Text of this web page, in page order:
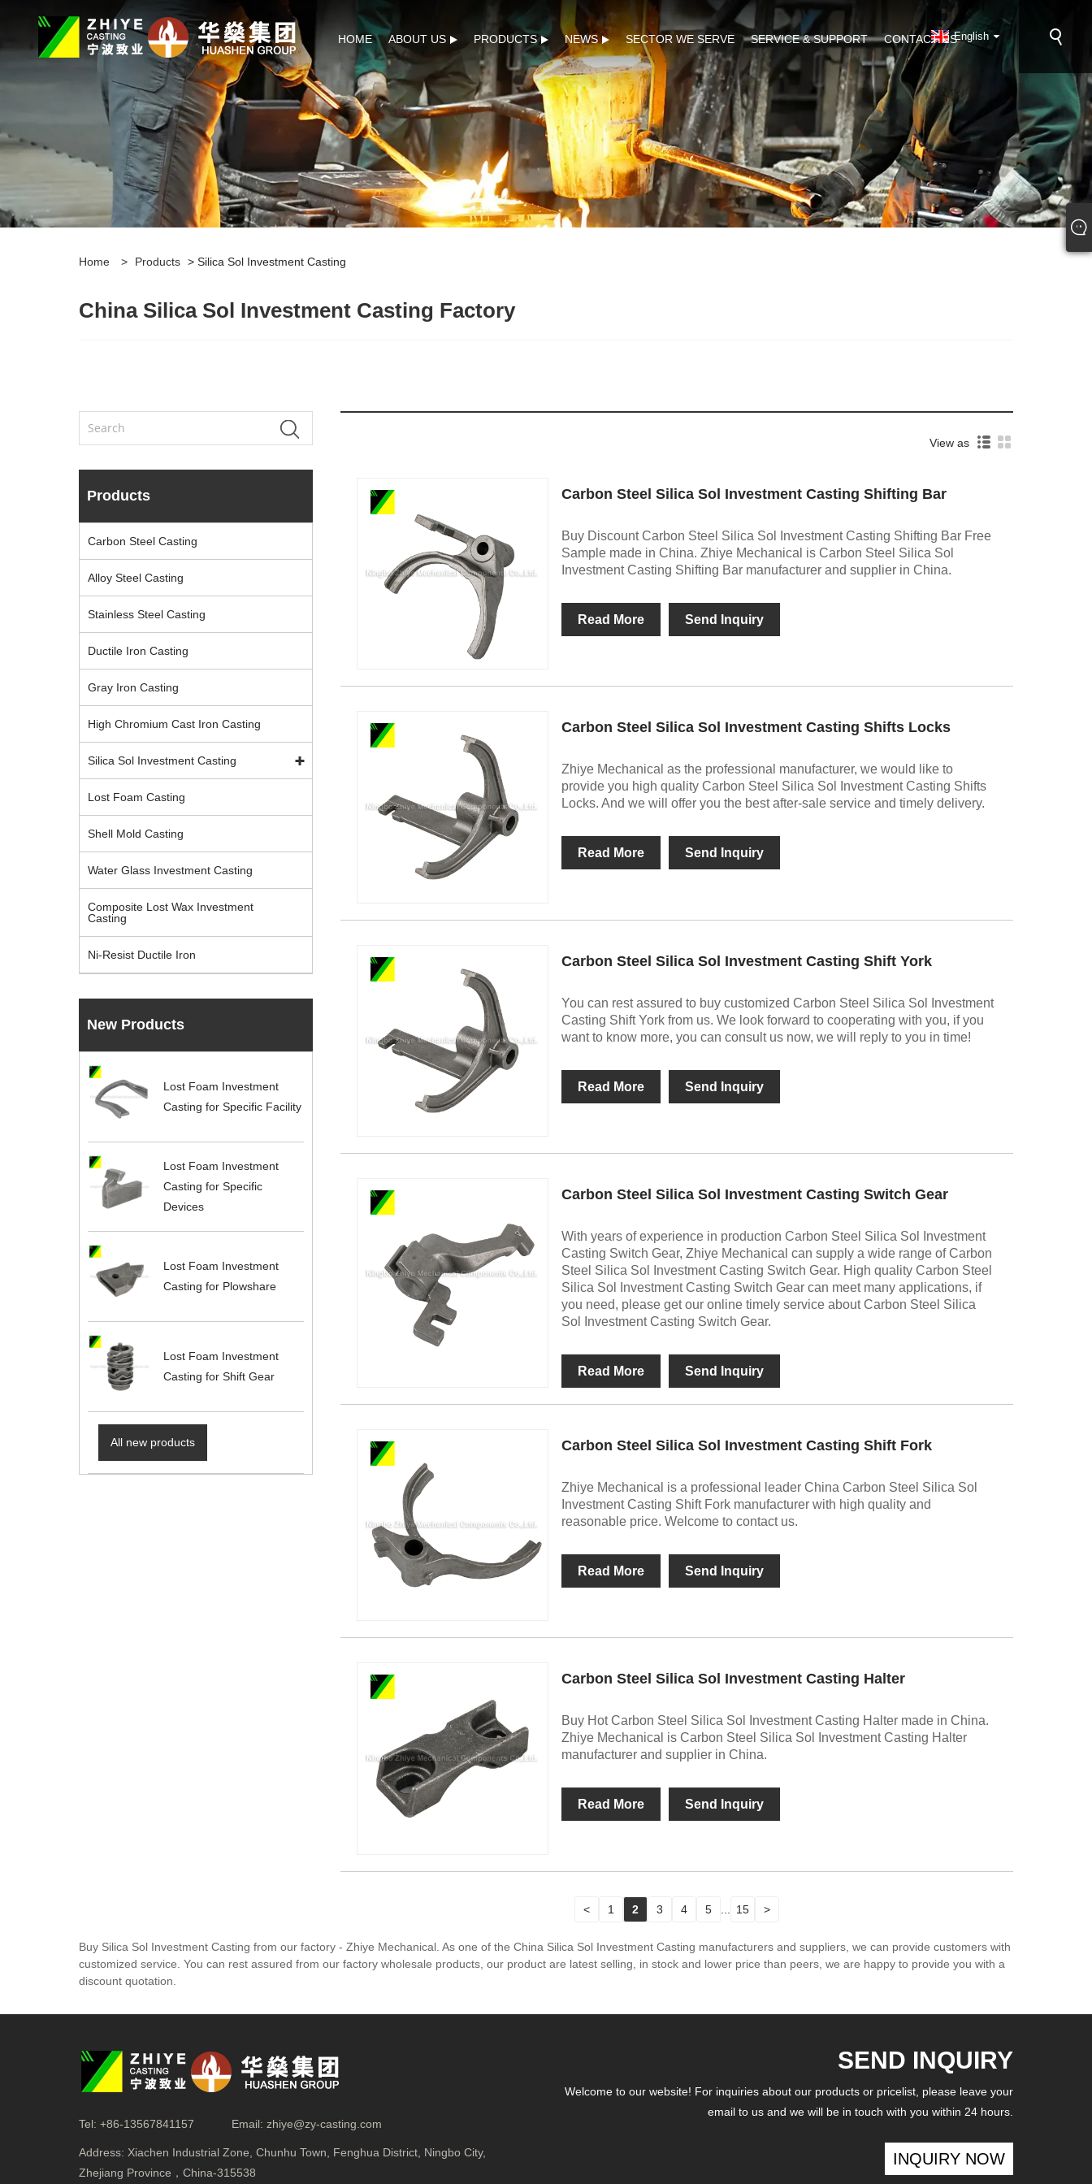
HOME ABOUT US PRODUCTS NEWS SECTOR WE SERVE SERVICE & SUPPORT CONTACT USEnglish
Home > Products > Silica Sol Investment Casting
China Silica Sol Investment Casting Factory
Products
Carbon Steel Casting
Alloy Steel Casting
Stainless Steel Casting
Ductile Iron Casting
Gray Iron Casting
High Chromium Cast Iron Casting
Silica Sol Investment Casting
Lost Foam Casting
Shell Mold Casting
Water Glass Investment Casting
Composite Lost Wax Investment
Casting
Ni-Resist Ductile Iron
New Products
Lost Foam Investment
Casting for Specific Facility
Lost Foam Investment
Casting for Specific
Devices
Lost Foam Investment
Casting for Plowshare
Lost Foam Investment
Casting for Shift Gear
All new products
View as
Carbon Steel Silica Sol Investment Casting Shifting Bar
Buy Discount Carbon Steel Silica Sol Investment Casting Shifting Bar Free
Sample made in China. Zhiye Mechanical is Carbon Steel Silica Sol
Investment Casting Shifting Bar manufacturer and supplier in China.
Read More Send Inquiry
Carbon Steel Silica Sol Investment Casting Shifts Locks
Zhiye Mechanical as the professional manufacturer, we would like to
provide you high quality Carbon Steel Silica Sol Investment Casting Shifts
Locks. And we will offer you the best after-sale service and timely delivery.
Read More Send Inquiry
Carbon Steel Silica Sol Investment Casting Shift York
You can rest assured to buy customized Carbon Steel Silica Sol Investment
Casting Shift York from us. We look forward to cooperating with you, if you
want to know more, you can consult us now, we will reply to you in time!
Read More Send Inquiry
Carbon Steel Silica Sol Investment Casting Switch Gear
With years of experience in production Carbon Steel Silica Sol Investment
Casting Switch Gear, Zhiye Mechanical can supply a wide range of Carbon
Steel Silica Sol Investment Casting Switch Gear. High quality Carbon Steel
Silica Sol Investment Casting Switch Gear can meet many applications, if
you need, please get our online timely service about Carbon Steel Silica
Sol Investment Casting Switch Gear.
Read More Send Inquiry
Carbon Steel Silica Sol Investment Casting Shift Fork
Zhiye Mechanical is a professional leader China Carbon Steel Silica Sol
Investment Casting Shift Fork manufacturer with high quality and
reasonable price. Welcome to contact us.
Read More Send Inquiry
Carbon Steel Silica Sol Investment Casting Halter
Buy Hot Carbon Steel Silica Sol Investment Casting Halter made in China.
Zhiye Mechanical is Carbon Steel Silica Sol Investment Casting Halter
manufacturer and supplier in China.
Read More Send Inquiry
< 1 2 3 4 5 15 >
Buy Silica Sol Investment Casting from our factory - Zhiye Mechanical. As one of the China Silica Sol Investment Casting manufacturers and suppliers, we can provide customers with
customized service. You can rest assured from our factory wholesale products, our product are latest selling, in stock and lower price than peers, we are happy to provide you with a
discount quotation.
Tel: +86-13567841157 Email: zhiye@zy-casting.com
Address: Xiachen Industrial Zone, Chunhu Town, Fenghua District, Ningbo City,
Zhejiang Province，China-315538
SEND INQUIRY
Welcome to our website! For inquiries about our products or pricelist, please leave your
email to us and we will be in touch with you within 24 hours.
INQUIRY NOW